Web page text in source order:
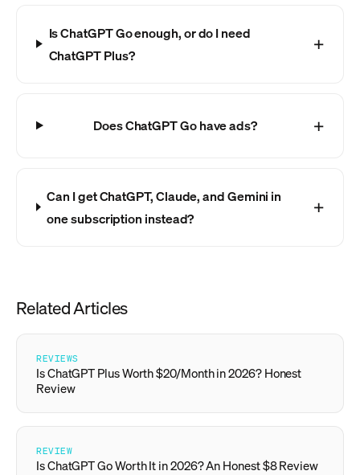
Is ChatGPT Go enough, or do I need
ChatGPT Plus?
Does ChatGPT Go have ads?
Can I get ChatGPT, Claude, and Gemini in
one subscription instead?
Related Articles
REVIEWS
Is ChatGPT Plus Worth $20/Month in 2026? Honest
Review
REVIEW
Is ChatGPT Go Worth It in 2026? An Honest $8 Review